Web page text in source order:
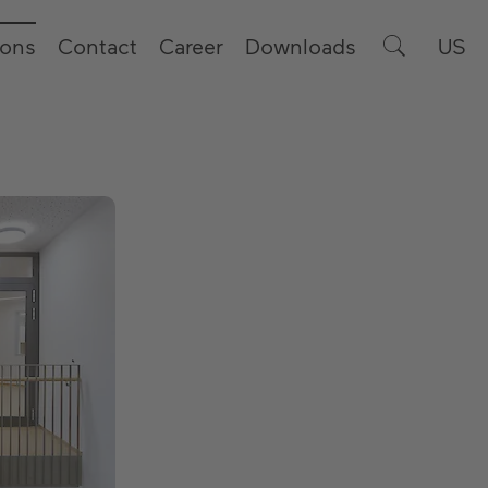
Contact Career Downloads US